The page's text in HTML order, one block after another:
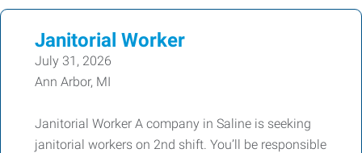
Janitorial Worker
July 31, 2026
Ann Arbor, MI
Janitorial Worker A company in Saline is seeking
janitorial workers on 2nd shift. You’ll be responsible